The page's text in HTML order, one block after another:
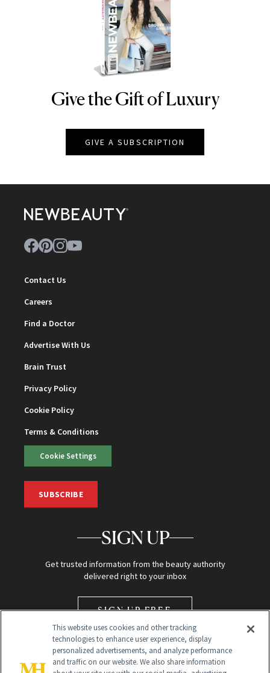
NEWBEAUTY
Give the Gift of Luxury
GIVE A SUBSCRIPTION
Contact Us
Careers
Find a Doctor
Advertise With Us
Brain Trust
Privacy Policy
Cookie Policy
Terms & Conditions
Cookie Settings
SUBSCRIBE
SIGN UP
Get trusted information from the beauty authority
delivered right to your inbox
SIGN UP FREE
This website uses cookies and other tracking
technologies to enhance user experience, display
personalized advertisements, and analyze performance
and traffic on our website. We also share information